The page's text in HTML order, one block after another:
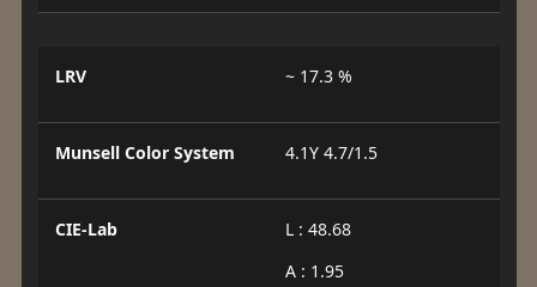
LRV ~ 17.3 %
Munsell Color System 4.1Y 4.7/1.5
CIE-Lab
L : 48.68
A : 1.95